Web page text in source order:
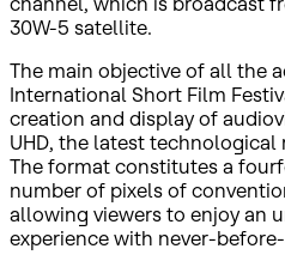
30W-5 satellite.
The main objective of all the
International Short Film
creation and display of
UHD, the latest
The format constitutes a
number of pixels of
allowing viewers to enjoy an
experience with never-